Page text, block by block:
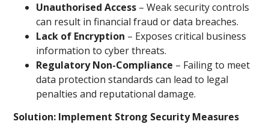
Unauthorised Access – Weak security controls
can result in financial fraud or data breaches.
Lack of Encryption – Exposes critical business
information to cyber threats.
Regulatory Non-Compliance – Failing to meet
data protection standards can lead to legal
penalties and reputational damage.
Solution: Implement Strong Security Measures